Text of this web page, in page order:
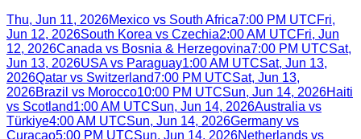
Thu, Jun 11, 2026Mexico vs South Africa7:00 PM UTCFri,
Jun 12, 2026South Korea vs Czechia2:00 AM UTCFri, Jun
12, 2026Canada vs Bosnia & Herzegovina7:00 PM UTCSat,
Jun 13, 2026USA vs Paraguay1:00 AM UTCSat, Jun 13,
2026Qatar vs Switzerland7:00 PM UTCSat, Jun 13,
2026Brazil vs Morocco10:00 PM UTCSun, Jun 14, 2026Haiti
vs Scotland1:00 AM UTCSun, Jun 14, 2026Australia vs
Türkiye4:00 AM UTCSun, Jun 14, 2026Germany vs
Curaçao5:00 PM UTCSun, Jun 14, 2026Netherlands vs